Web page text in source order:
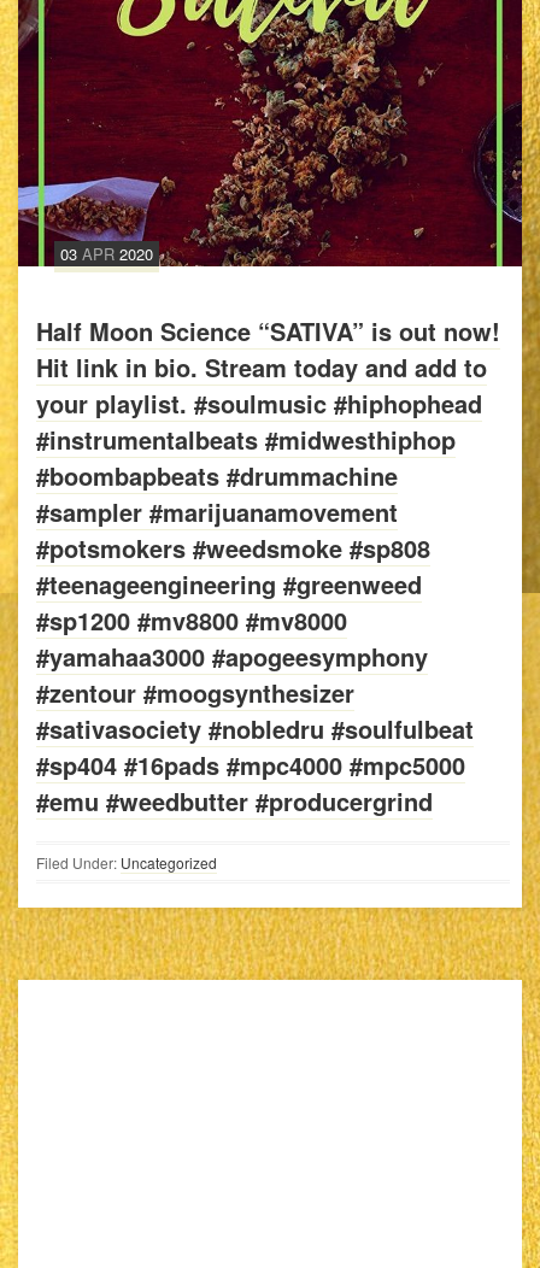
03 APR 2020
Half Moon Science “SATIVA” is out now!
Hit link in bio. Stream today and add to
your playlist. #soulmusic #hiphophead
#instrumentalbeats #midwesthiphop
#boombapbeats #drummachine
#sampler #marijuanamovement
#potsmokers #weedsmoke #sp808
#teenageengineering #greenweed
#sp1200 #mv8800 #mv8000
#yamahaa3000 #apogeesymphony
#zentour #moogsynthesizer
#sativasociety #nobledru #soulfulbeat
#sp404 #16pads #mpc4000 #mpc5000
#emu #weedbutter #producergrind
Filed Under: Uncategorized